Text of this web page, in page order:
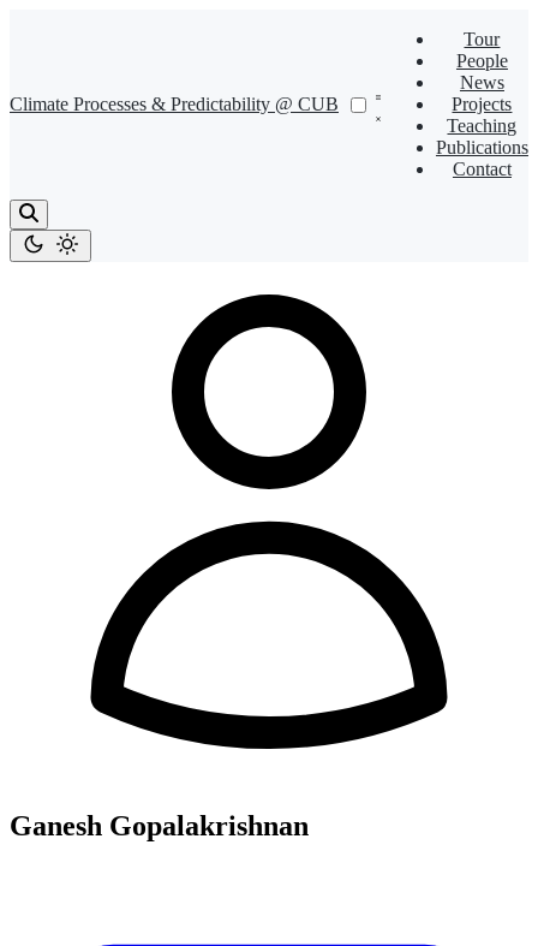
Climate Processes & Predictability @ CUB
Tour
People
News
Projects
Teaching
Publications
Contact
Ganesh Gopalakrishnan